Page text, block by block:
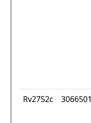
Rv2752c 3066501